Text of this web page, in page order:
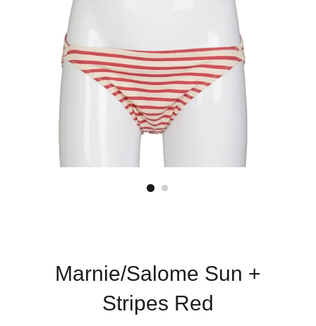
Marnie/Salome Sun +
Stripes Red